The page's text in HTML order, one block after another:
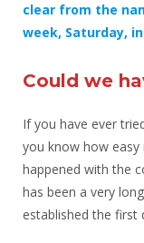
clear from the
week, Saturday,
Could we
If you have ever
you know how easy
happened with the
has been a very
established the first